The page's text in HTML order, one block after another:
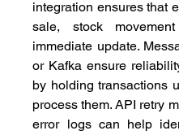
integration ensures that
sale, stock
immediate update.
or Kafka ensure
by holding transactions
process them. API retry
error logs can help